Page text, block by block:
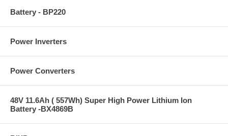
Battery - BP220
Power Inverters
Power Converters
48V 11.6Ah ( 557Wh) Super High Power Lithium Ion
Battery -BX4869B